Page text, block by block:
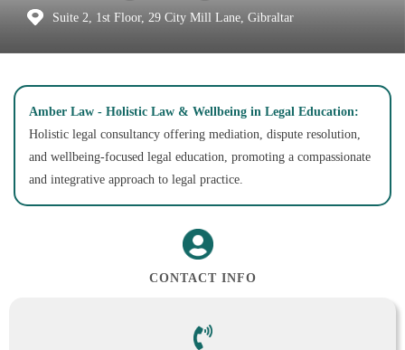
Suite 2, 1st Floor, 29 City Mill Lane, Gibraltar
Amber Law - Holistic Law & Wellbeing in Legal Education:
Holistic legal consultancy offering mediation, dispute resolution,
and wellbeing-focused legal education, promoting a compassionate
and integrative approach to legal practice.
CONTACT INFO